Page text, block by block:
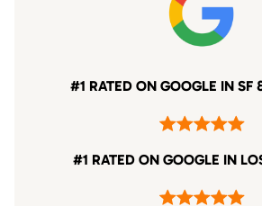
#1 RATED ON GOOGLE IN SF
#1 RATED ON GOOGLE IN